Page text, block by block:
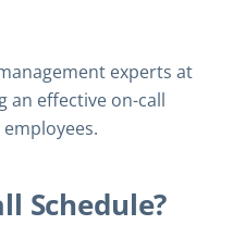
experts at
an effective on-call
Schedule?